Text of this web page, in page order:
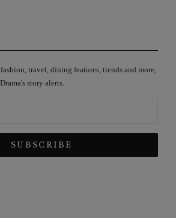
travel, dining features, trends and more,
story alerts.